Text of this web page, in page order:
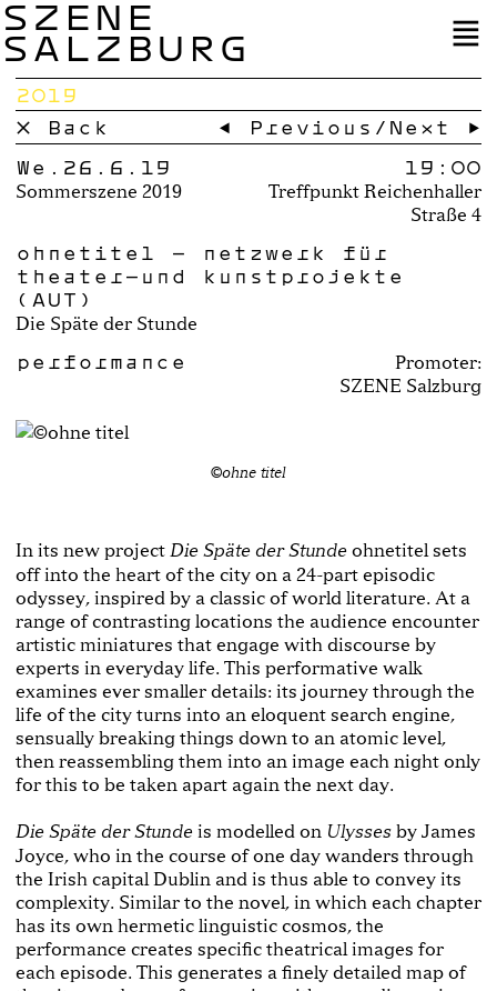
SZENE
SALZBURG
2019
× Back
← Previous / Next →
We.26.6.19
Sommerszene 2019
19:00
Treffpunkt Reichenhaller
Straße 4
ohnetitel – netzwerk für
theater-und kunstprojekte
(AUT)
Die Späte der Stunde
performance
Promoter:
SZENE Salzburg
©ohne titel
In its new project Die Späte der Stunde ohnetitel sets
off into the heart of the city on a 24-part episodic
odyssey, inspired by a classic of world literature. At a
range of contrasting locations the audience encounter
artistic miniatures that engage with discourse by
experts in everyday life. This performative walk
examines ever smaller details: its journey through the
life of the city turns into an eloquent search engine,
sensually breaking things down to an atomic level,
then reassembling them into an image each night only
for this to be taken apart again the next day.
Die Späte der Stunde is modelled on Ulysses by James
Joyce, who in the course of one day wanders through
the Irish capital Dublin and is thus able to convey its
complexity. Similar to the novel, in which each chapter
has its own hermetic linguistic cosmos, the
performance creates specific theatrical images for
each episode. This generates a finely detailed map of